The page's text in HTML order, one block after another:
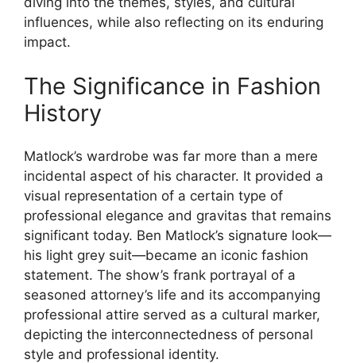
influences, while also reflecting on its enduring
impact.
The Significance in Fashion
History
Matlock’s wardrobe was far more than a mere
incidental aspect of his character. It provided a
visual representation of a certain type of
professional elegance and gravitas that remains
significant today. Ben Matlock’s signature look—
his light grey suit—became an iconic fashion
statement. The show’s frank portrayal of a
seasoned attorney’s life and its accompanying
professional attire served as a cultural marker,
depicting the interconnectedness of personal
style and professional identity.